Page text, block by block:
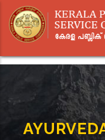
main